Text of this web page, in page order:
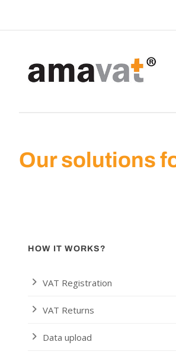
Our solutions
HOW IT WORKS?
VAT Registration
VAT Returns
Data upload